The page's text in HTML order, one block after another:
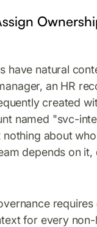
have natural
an HR
created
named "svc-
nothing about
depends on
requires
for every